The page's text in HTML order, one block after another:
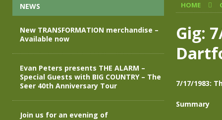
Join us for an evening of
[ April 30, 2026 ]
The Alarm Transformation – New
[ April 29, 2026 ]
THE ALARM – TRANSFORMATION –
Message from Jules Peters as we
HOME
Gig:
7/17/1983:
Summary
NEWS
New TRANSFORMATION merchandise –
Available now
Evan Peters presents THE ALARM –
Special Guests with BIG COUNTRY – The
Seer 40th Anniversary Tour
Join us for an evening of